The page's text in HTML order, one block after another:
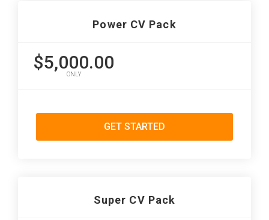
Power CV Pack
$5,000.00
ONLY
GET STARTED
Super CV Pack